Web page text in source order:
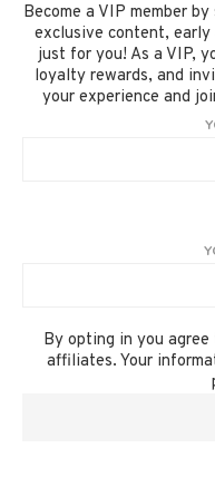
Become a VIP member
exclusive content, early
just for you! As a VIP,
loyalty rewards, and
your experience and
By opting in you
affiliates. Your